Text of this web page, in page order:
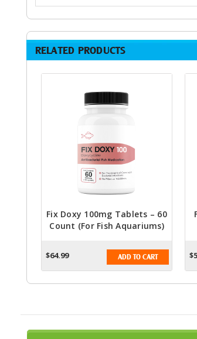
RELATED PRODUCTS
Fix Doxy 100mg Tablets – 60
Count (For Fish Aquariums)
$64.99 ADD TO CART